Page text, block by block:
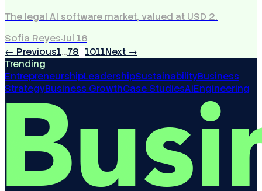
The legal AI software market, valued at USD 2.
Sofia Reyes·Jul 16
← Previous1…78 1011Next →
Trending
EntrepreneurshipLeadershipSustainabilityBusiness
StrategyBusiness GrowthCase StudiesAiEngineering